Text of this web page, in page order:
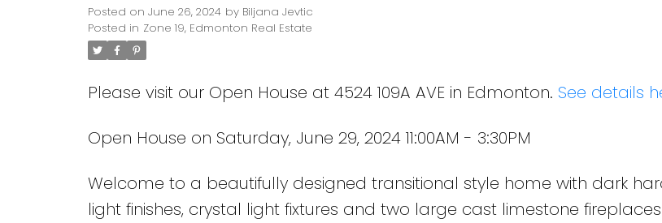
Posted on June 26, 2024 by Biljana Jevtic
Posted in Zone 19, Edmonton Real Estate
Please visit our Open House at 4524 109A AVE in Edmonton. See details
Open House on Saturday, June 29, 2024 11:00AM - 3:30PM
Welcome to a beautifully designed transitional style home with dark
light finishes, crystal light fixtures and two large cast limestone